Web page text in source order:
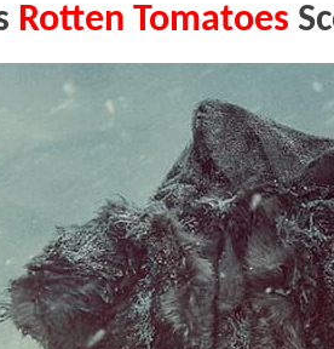
Rotten Tomatoes